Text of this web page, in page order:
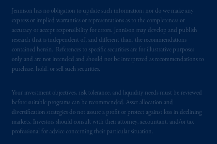
Jennison has no obligation to update such information; nor do we make any
express or implied warranties or representations as to the completeness or
accuracy or accept responsibility for errors. Jennison may develop and publish
research that is independent of, and different than, the recommendations
contained herein. References to specific securities are for illustrative purposes
only and are not intended and should not be interpreted as recommendations to
purchase, hold, or sell such securities.
Your investment objectives, risk tolerance, and liquidity needs must be reviewed
before suitable programs can be recommended. Asset allocation and
diversification strategies do not assure a profit or protect against loss in declining
markets. Investors should consult with their attorney, accountant, and/or tax
professional for advice concerning their particular situation.